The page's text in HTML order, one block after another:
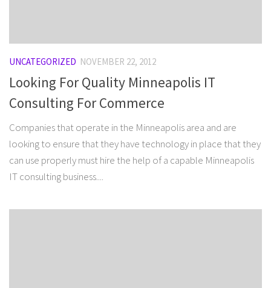
UNCATEGORIZED NOVEMBER 22, 2012
Looking For Quality Minneapolis IT
Consulting For Commerce
Companies that operate in the Minneapolis area and are
looking to ensure that they have technology in place that they
can use properly must hire the help of a capable Minneapolis
IT consulting business....